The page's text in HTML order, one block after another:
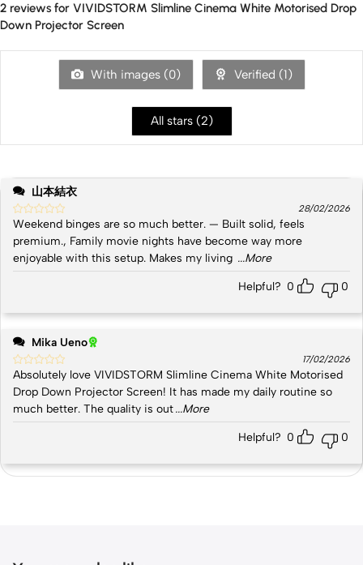
2 reviews for VIVIDSTORM Slimline Cinema White Motorised Drop
Down Projector Screen
With images (0) Verified (1 )
All stars (2)
山本結衣
28/02/2026
Weekend binges are so much better. — Built solid, feels
premium., Family movie nights have become way more
enjoyable with this setup. Makes my living ...More
Helpful? 0 0
Mika Ueno
17/02/2026
Absolutely love VIVIDSTORM Slimline Cinema White Motorised
Drop Down Projector Screen! It has made my daily routine so
much better. The quality is out...More
Helpful? 0 0